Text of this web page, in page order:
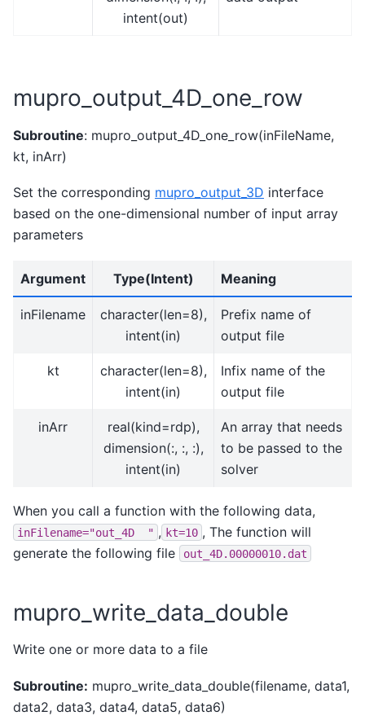
intent(out)
mupro_output_4D_one_row
Subroutine: mupro_output_4D_one_row(inFileName,
kt, inArr)
Set the corresponding mupro_output_3D interface
based on the one-dimensional number of input array
parameters
Argument Type(Intent) Meaning
inFilename
character(len=8),
intent(in)
Prefix name of
output file
kt
character(len=8),
intent(in)
Infix name of the
output file
inArr
real(kind=rdp),
dimension(:, :, :),
intent(in)
An array that needs
to be passed to the
solver
When you call a function with the following data,
inFilename="out_4D " , kt=10 , The function will
generate the following file
out_4D.00000010.dat
mupro_write_data_double
Write one or more data to a file
Subroutine: mupro_write_data_double(filename, data1,
data2, data3, data4, data5, data6)